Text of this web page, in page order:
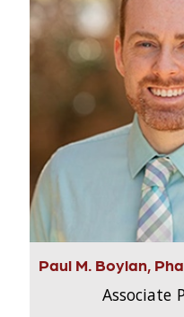
Paul M. Boylan,
Associate